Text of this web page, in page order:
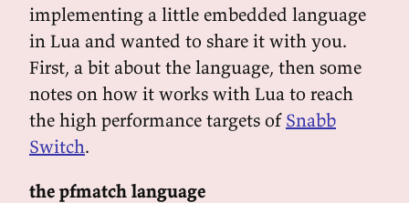
implementing a little embedded language
in Lua and wanted to share it with you.
First, a bit about the language, then some
notes on how it works with Lua to reach
the high performance targets of Snabb
Switch.
the pfmatch language